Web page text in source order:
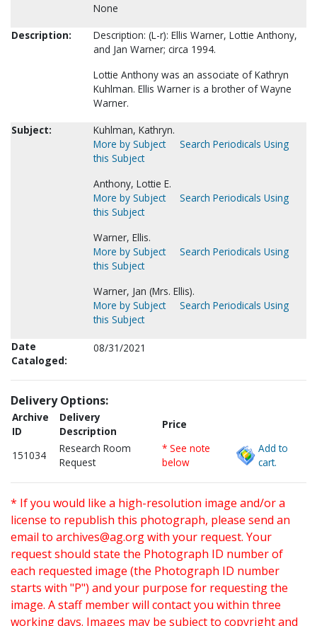
None
Description:
Description: (L-r): Ellis Warner, Lottie Anthony,
and Jan Warner; circa 1994.
Lottie Anthony was an associate of Kathryn
Kuhlman. Ellis Warner is a brother of Wayne
Warner.
Subject:
Kuhlman, Kathryn.
More by Subject
Search Periodicals Using
this Subject
Anthony, Lottie E.
More by Subject
Search Periodicals Using
this Subject
Warner, Ellis.
More by Subject
Search Periodicals Using
this Subject
Warner, Jan (Mrs. Ellis).
More by Subject
Search Periodicals Using
this Subject
Date
Cataloged:
08/31/2021
Delivery Options:
Archive
ID
Delivery
Description
Price
151034
Research Room
Request
* See note
below
Add to
cart.
* If you would like a high-resolution image and/or a
license to republish this photograph, please send an
email to archives@ag.orgwith your request. Your
request should state the Photograph ID number of
each requested image (the Photograph ID number
starts with "P") and your purpose for requesting the
image. A staff member will contact you within three
working days. Images may be subject to copyright and